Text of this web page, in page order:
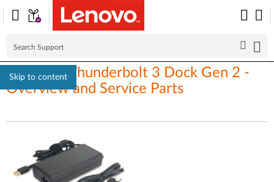
Skip to content
ThinkPad Thunderbolt 3 Dock Gen 2 -
Overview and Service Parts